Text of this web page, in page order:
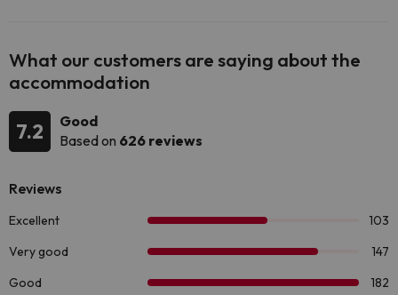
What our customers are saying about the
accommodation
7.2
Good
Based on 626 reviews